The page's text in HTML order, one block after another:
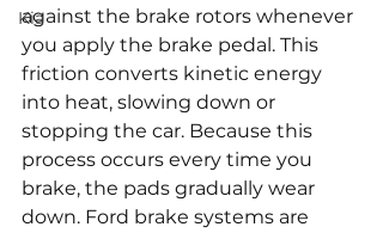
Kia
against the brake rotors whenever
you apply the brake pedal. This
friction converts kinetic energy
into heat, slowing down or
stopping the car. Because this
process occurs every time you
brake, the pads gradually wear
down. Ford brake systems are